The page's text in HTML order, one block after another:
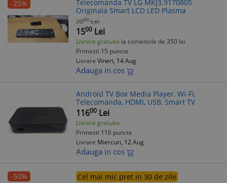
-25%
Telecomanda TV LG MKJ3.9170805
Originala Smart LCD LED Plasma
2000 Lei
1500 Lei
Livrare gratuita la comenzile de 350 lei
Primesti 15 puncte
Livrare Vineri, 14 Aug
Adauga in cos
Android TV Box Media Player, Wi-Fi,
Telecomanda, HDMI, USB, Smart TV
11600 Lei
Livrare gratuita
Primesti 116 puncte
Livrare Miercuri, 12 Aug
Adauga in cos
-50%
Cel mai mic pret in 30 de zile